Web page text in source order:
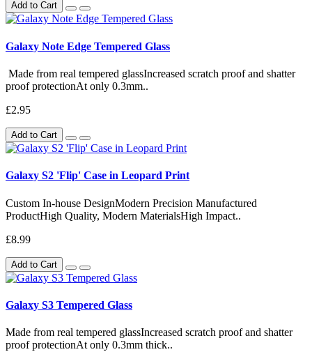
Add to Cart
Galaxy Note Edge Tempered Glass
Made from real tempered glassIncreased scratch proof and shatter
proof protectionAt only 0.3mm..
£2.95
Add to Cart
Galaxy S2 'Flip' Case in Leopard Print
Custom In-house DesignModern Precision Manufactured
ProductHigh Quality, Modern MaterialsHigh Impact..
£8.99
Add to Cart
Galaxy S3 Tempered Glass
Made from real tempered glassIncreased scratch proof and shatter
proof protectionAt only 0.3mm thick..